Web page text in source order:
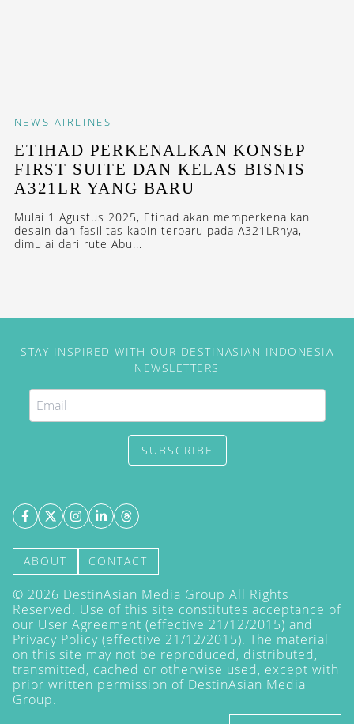
NEWS AIRLINES
ETIHAD PERKENALKAN KONSEP
FIRST SUITE DAN KELAS BISNIS
A321LR YANG BARU
Mulai 1 Agustus 2025, Etihad akan memperkenalkan
desain dan fasilitas kabin terbaru pada A321LRnya,
dimulai dari rute Abu...
STAY INSPIRED WITH OUR DESTINASIAN INDONESIA
NEWSLETTERS
SUBSCRIBE
ABOUT CONTACT
© 2026 DestinAsian Media Group All Rights
Reserved. Use of this site constitutes acceptance of
our User Agreement (effective 21/12/2015) and
Privacy Policy (effective 21/12/2015). The material
on this site may not be reproduced, distributed,
transmitted, cached or otherwise used, except with
prior written permission of DestinAsian Media
Group.